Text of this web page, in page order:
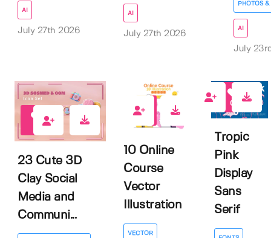
AI
July 27th 2026
AI
July 27th 2026
PHOTOS &
AI
July
23 Cute 3D
Clay Social
Media and
Communi...
0
10 Online
Course
Vector
Illustration
VECTOR
0
Tropic
Pink
Display
Sans
Serif